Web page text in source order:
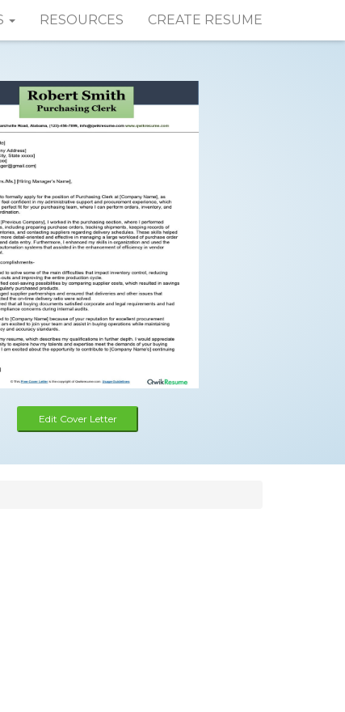
RESOURCES CREATE RESUME
Edit Cover Letter